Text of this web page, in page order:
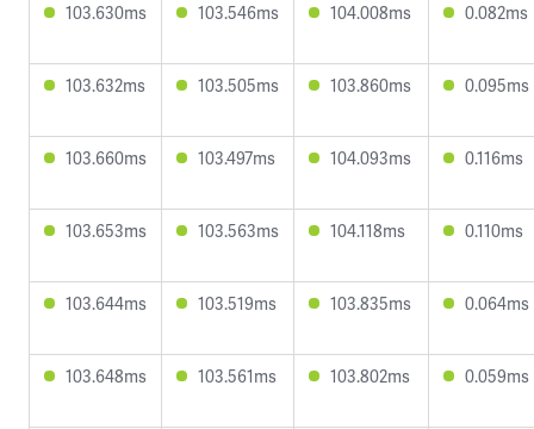
103.630ms 103.546ms 104.008ms 0.082ms
103.632ms 103.505ms 103.860ms 0.095ms
103.660ms 103.497ms 104.093ms 0.116ms
103.653ms 103.563ms 104.118ms 0.110ms
103.644ms 103.519ms 103.835ms 0.064ms
103.648ms 103.561ms 103.802ms 0.059ms